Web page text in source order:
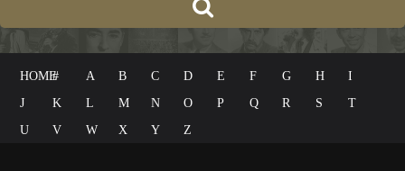
HOME# A B C D E F G H
I
J
K L M N O P Q R S
T
U
V W X Y Z